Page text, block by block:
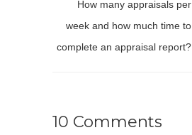
How many appraisals per
week and how much time to
complete an appraisal report?
10 Comments